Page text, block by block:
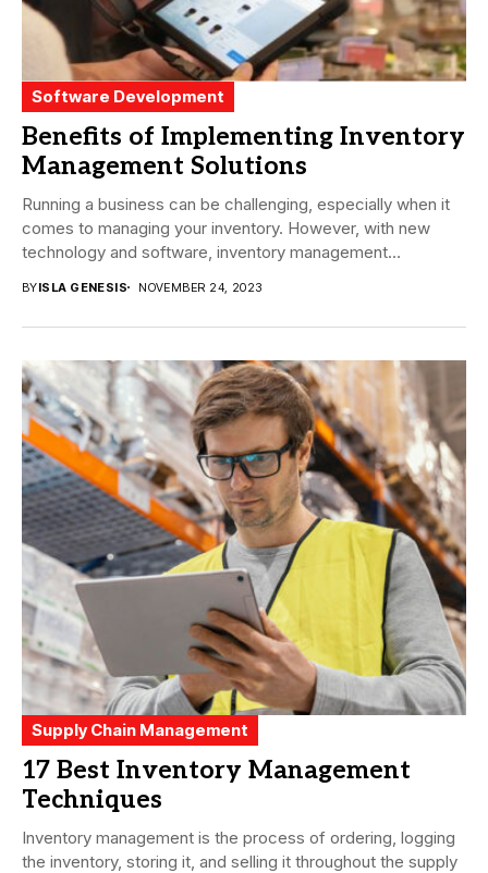
Software Development
Benefits of Implementing Inventory
Management Solutions
Running a business can be challenging, especially when it
comes to managing your inventory. However, with new
technology and software, inventory management
BYISLA GENESIS NOVEMBER 24, 2023
Supply Chain Management
17 Best Inventory Management
Techniques
Inventory management is the process of ordering, logging
the inventory, storing it, and selling it throughout the supply